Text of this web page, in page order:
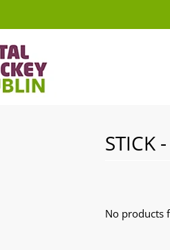
STICK
No products